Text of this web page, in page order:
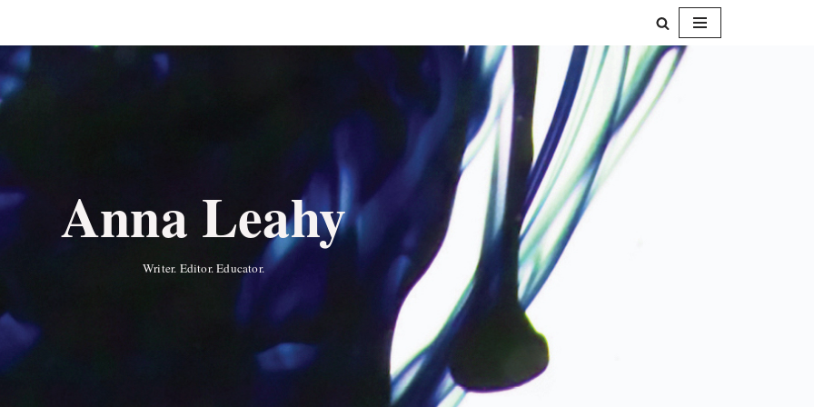
Anna Leahy
Writer. Editor. Educator.